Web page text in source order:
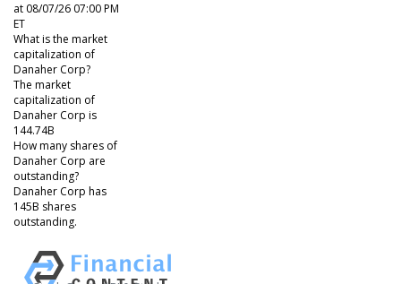
at 08/07/26 07:00 PM
ET
What is the market
capitalization of
Danaher Corp?
The market
capitalization of
Danaher Corp is
144.74B
How many shares of
Danaher Corp are
outstanding?
Danaher Corp has
145B shares
outstanding.